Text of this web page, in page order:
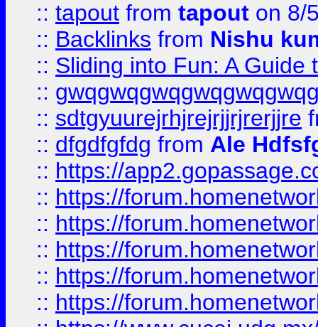
:: tapout from tapout on 8/
:: Backlinks from Nishu
:: Sliding into Fun: A Guide
::
:: sdtgyuurejrhjrejrjjrjrerjjre
:: dfgdfgfdg from Ale
:: https://
:: https://
:: https://
:: https://
:: https://
:: https://